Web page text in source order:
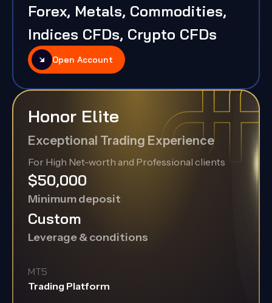
Forex, Metals, Commodities,
Indices CFDs, Crypto CFDs
Open Account
Honor Elite
Exceptional Trading Experience
For High Net-worth and Professional clients
$50,000
Minimum deposit
Custom
Leverage & conditions
MT5
Trading Platform